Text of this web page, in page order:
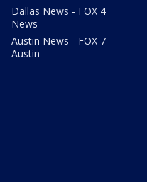
Dallas News - FOX 4
News
Austin News - FOX 7
Austin